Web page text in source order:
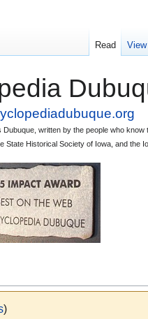
written by the people who
State Historical Society of Iowa, and the
)
Read